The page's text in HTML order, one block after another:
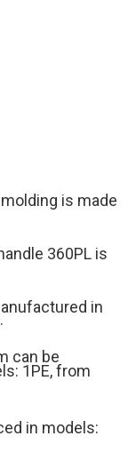
is made
360PL is
in
can be
1PE, from
in models: